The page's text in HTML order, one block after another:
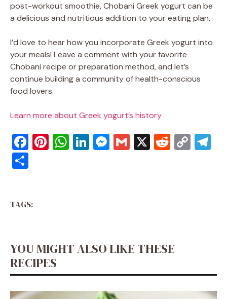
post-workout smoothie, Chobani Greek yogurt can be
a delicious and nutritious addition to your eating plan.
I’d love to hear how you incorporate Greek yogurt into
your meals! Leave a comment with your favorite
Chobani recipe or preparation method, and let’s
continue building a community of health-conscious
food lovers.
Learn more about Greek yogurt’s history
F
b
o
k
Pi W
p
Li M
er
G X R C
e
TAGS:
YOU MIGHT ALSO LIKE THESE
RECIPES